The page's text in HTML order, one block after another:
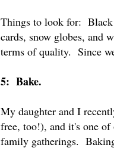
Things to look for: Black
cards, snow globes, and
terms of quality. Since
5: Bake.
My daughter and I
free, too!), and it's one
family gatherings.